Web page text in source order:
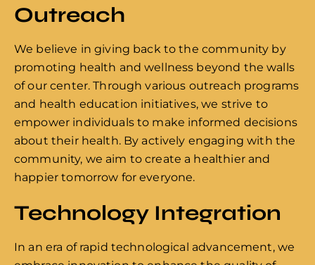
Outreach
We believe in giving back to the community by
promoting health and wellness beyond the walls
of our center. Through various outreach programs
and health education initiatives, we strive to
empower individuals to make informed decisions
about their health. By actively engaging with the
community, we aim to create a healthier and
happier tomorrow for everyone.
Technology Integration
In an era of rapid technological advancement, we